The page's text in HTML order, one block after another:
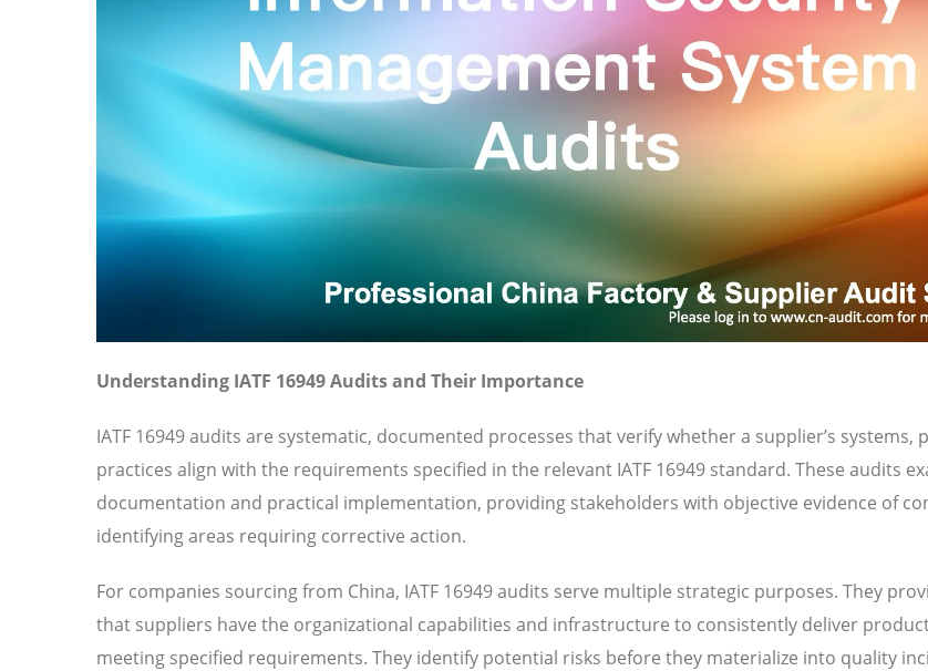
Understanding IATF 16949 Audits and Their Importance
IATF 16949 audits are systematic, documented processes that verify whether a supplier’s systems,
practices align with the requirements specified in the relevant IATF 16949 standard. These audits
documentation and practical implementation, providing stakeholders with objective evidence of
identifying areas requiring corrective action.
For companies sourcing from China, IATF 16949 audits serve multiple strategic purposes. They
that suppliers have the organizational capabilities and infrastructure to consistently deliver
meeting specified requirements. They identify potential risks before they materialize into quality